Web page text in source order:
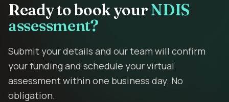
Ready to book yourNDIS
assessment?
Submit your details and our team will confirm
your funding and schedule your virtual
assessment within one business day. No
obligation.